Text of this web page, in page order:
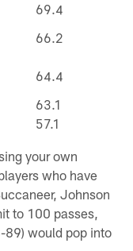
69.4
66.2
64.4
63.1
57.1
your own
who have
Johnson
to 100 passes,
would pop into